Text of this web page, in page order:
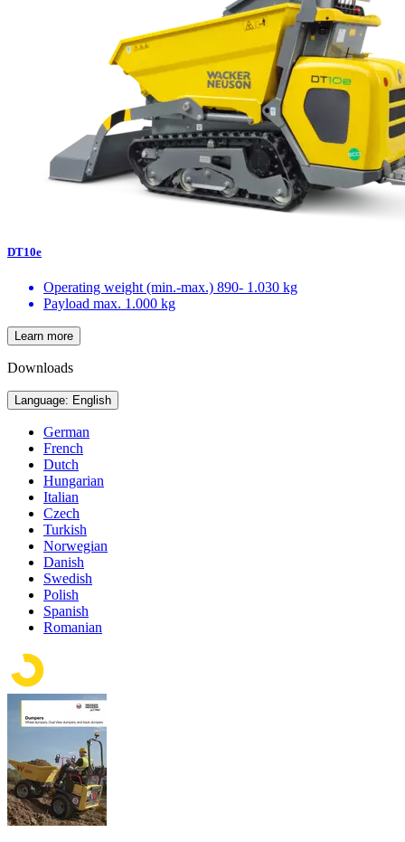
DT10e
Operating weight (min.-max.) 890- 1.030 kg
Payload max. 1.000 kg
Learn more
Downloads
Language: English
German
French
Dutch
Hungarian
Italian
Czech
Turkish
Norwegian
Danish
Swedish
Polish
Spanish
Romanian